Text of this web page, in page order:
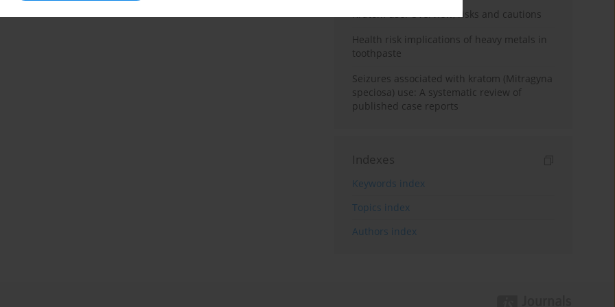
Kratom use: Overview, risks and cautions
Health risk implications of heavy metals in
toothpaste
Seizures associated with kratom (Mitragyna
speciosa) use: A systematic review of
published case reports
Indexes
Keywords index
Topics index
Authors index